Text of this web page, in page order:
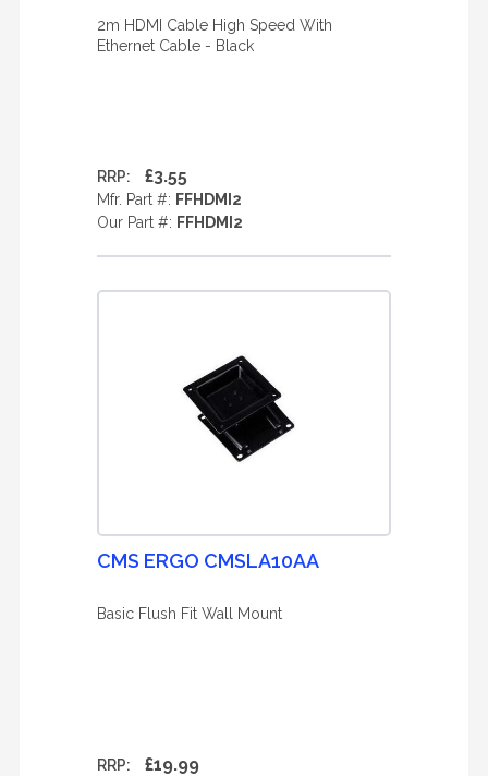
2m HDMI Cable High Speed With
Ethernet Cable - Black
RRP: £3.55
Mfr. Part #: FFHDMI2
Our Part #: FFHDMI2
CMS ERGO CMSLA10AA
Basic Flush Fit Wall Mount
RRP: £19.99